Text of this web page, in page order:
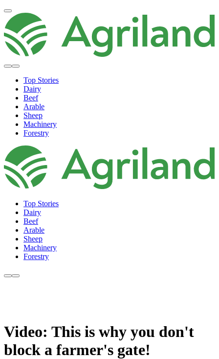
Top Stories
Dairy
Beef
Arable
Sheep
Machinery
Forestry
Top Stories
Dairy
Beef
Arable
Sheep
Machinery
Forestry
Video: This is why you don't
block a farmer's gate!